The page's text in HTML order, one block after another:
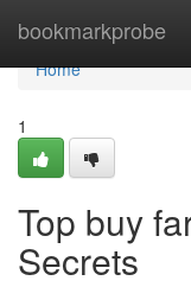
bookmarkprobe
Home
Home
1
Top buy
Secrets